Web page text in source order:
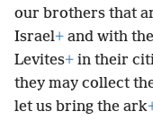
our brothers that
Israel+ and with
Levites+ in their
they may collect
let us bring the ark